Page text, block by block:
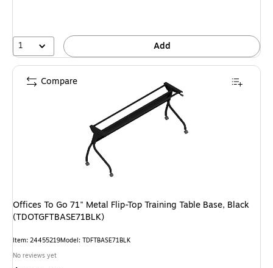
1 Add
Offices To Go 71" Metal Flip-Top Training Table Base, Black
(TDOTGFTBASE71BLK)
Item: 24455219Model: TDFTBASE71BLK
No reviews yet
Compare